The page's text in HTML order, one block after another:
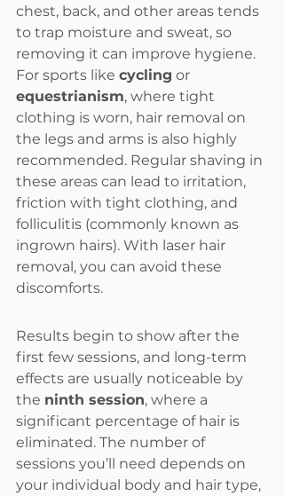
chest, back, and other areas tends
to trap moisture and sweat, so
removing it can improve hygiene.
For sports like cycling or
equestrianism, where tight
clothing is worn, hair removal on
the legs and arms is also highly
recommended. Regular shaving in
these areas can lead to irritation,
friction with tight clothing, and
folliculitis (commonly known as
ingrown hairs). With laser hair
removal, you can avoid these
discomforts.
Results begin to show after the
first few sessions, and long-term
effects are usually noticeable by
the ninth session, where a
significant percentage of hair is
eliminated. The number of
sessions you’ll need depends on
your individual body and hair type,